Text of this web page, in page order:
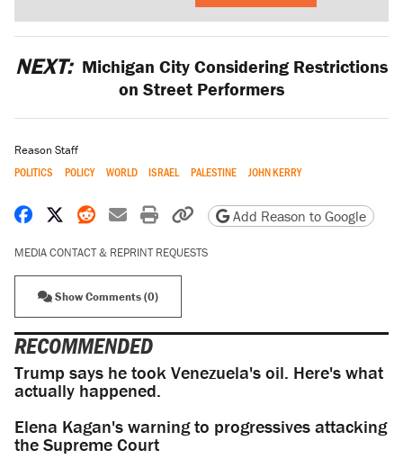
NEXT: Michigan City Considering Restrictions
on Street Performers
Reason Staff
POLITICS POLICY WORLD ISRAEL PALESTINE JOHN KERRY
Share on Facebook
Share on X
Share on Reddit
Share by email
Print friendly version
Copy page URL
Add Reason to Google
MEDIA CONTACT & REPRINT REQUESTS
Show Comments (0)
RECOMMENDED
Trump says he took Venezuela's oil. Here's what
actually happened.
Elena Kagan's warning to progressives attacking
the Supreme Court